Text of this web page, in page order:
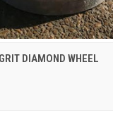
QUICK VIEW
DIAMOND WHEEL